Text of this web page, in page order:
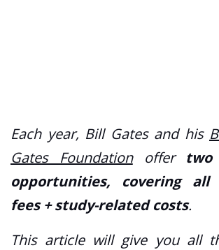
Each year, Bill Gates and his
Gates Foundationoffer two
opportunities, covering
fees + study-related costs.
This article will give you all